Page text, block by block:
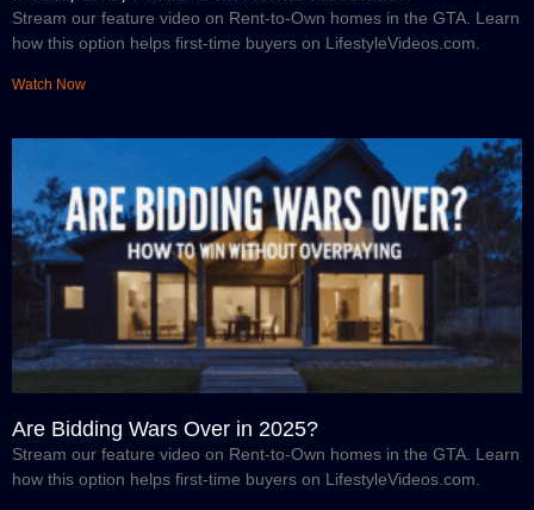
Stream our feature video on Rent-to-Own homes in the GTA. Learn
how this option helps first-time buyers on LifestyleVideos.com.
Watch Now
Are Bidding Wars Over in 2025?
Stream our feature video on Rent-to-Own homes in the GTA. Learn
how this option helps first-time buyers on LifestyleVideos.com.